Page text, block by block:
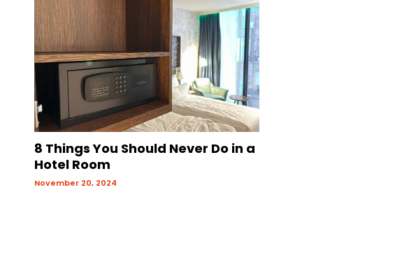
8 Things You Should Never Do in a
Hotel Room
November 20, 2024